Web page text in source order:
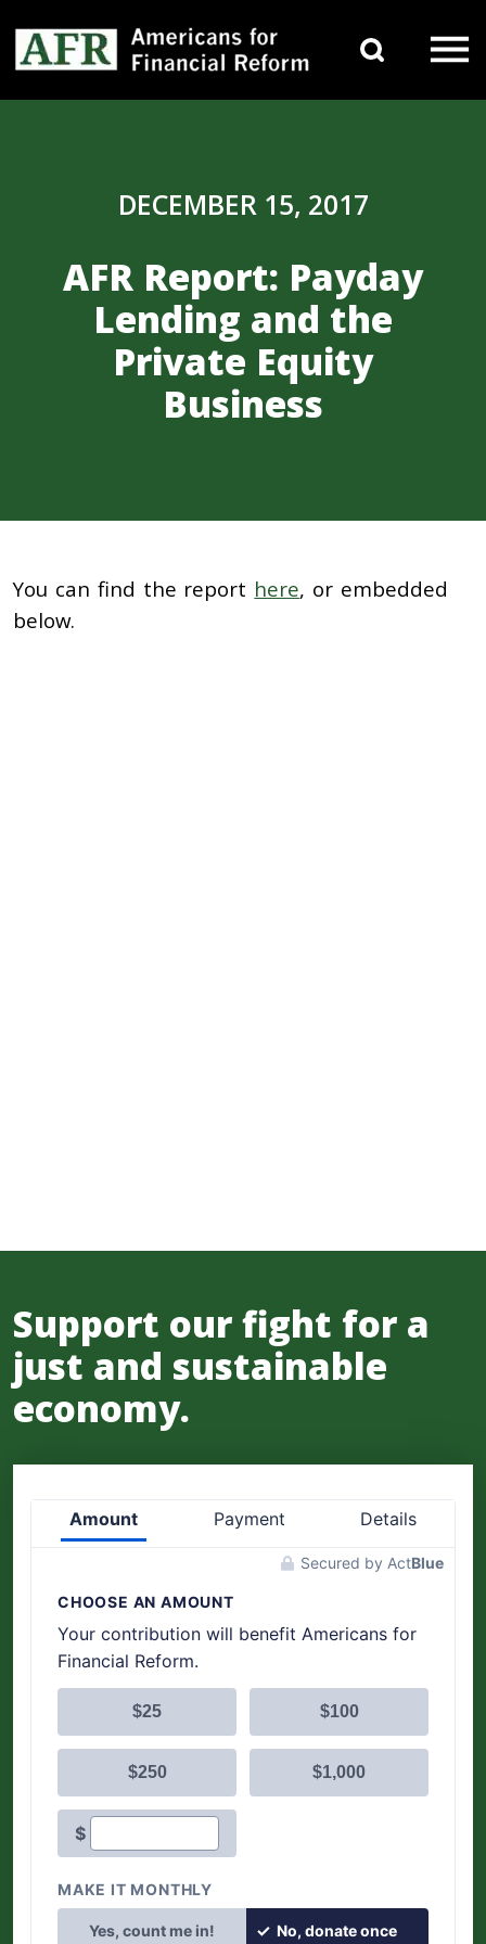
DECEMBER 15, 2017
AFR Report: Payday
Lending and the
Private Equity
Business
You can find the report here, or embedded
below.
Support our fight for a
just and sustainable
economy.